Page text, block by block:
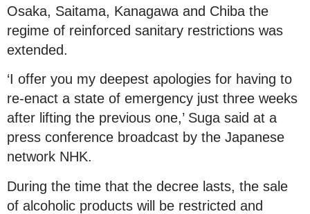
Osaka, Saitama, Kanagawa and Chiba the
regime of reinforced sanitary restrictions was
extended.
‘I offer you my deepest apologies for having to
re-enact a state of emergency just three weeks
after lifting the previous one,’ Suga said at a
press conference broadcast by the Japanese
network NHK.
During the time that the decree lasts, the sale
of alcoholic products will be restricted and